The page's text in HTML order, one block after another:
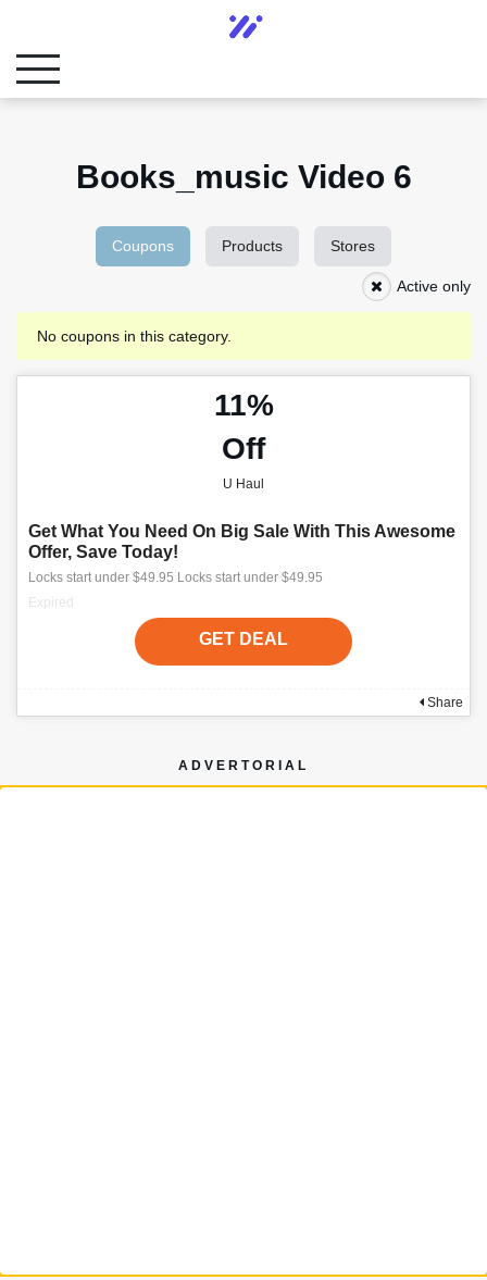
Books_music Video 6
Coupons Products Stores
Active only
No coupons in this category.
11%
Off
U Haul
Get What You Need On Big Sale With This Awesome
Offer, Save Today!
Locks start under $49.95 Locks start under $49.95
Expired
GET DEAL
Share
ADVERTORIAL